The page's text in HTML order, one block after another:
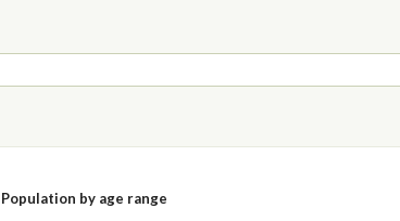
Population by age range